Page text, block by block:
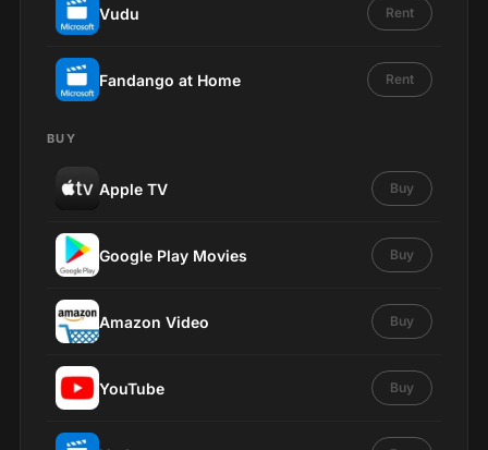
Vudu Rent
Fandango at Home Rent
BUY
Apple TV Buy
Google Play Movies Buy
Amazon Video Buy
YouTube Buy